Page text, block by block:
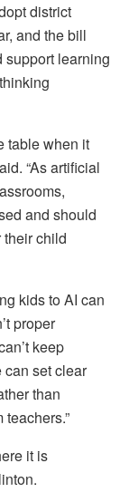
district
and the bill
support learning
table when it
“As artificial
and should
child
kids to AI can
proper
keep
can set clear
than
it is